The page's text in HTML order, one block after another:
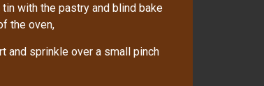
with the pastry and blind bake
the oven,
and sprinkle over a small pinch